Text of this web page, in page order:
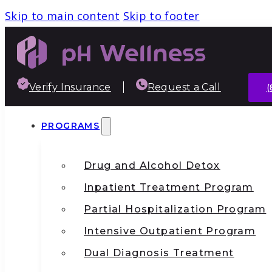
Skip to main content Skip to footer
Verify Insurance Request a Call
PROGRAMS
Drug and Alcohol Detox
Inpatient Treatment Program
Partial Hospitalization Program
Intensive Outpatient Program
Dual Diagnosis Treatment